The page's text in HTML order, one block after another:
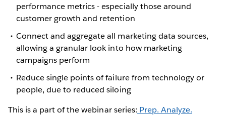
performance metrics - especially those around
customer growth and retention
Connect and aggregate all marketing data sources,
allowing a granular look into how marketing
campaigns perform
Reduce single points of failure from technology or
people, due to reduced siloing
This is a part of the webinar series: Prep. Analyze.